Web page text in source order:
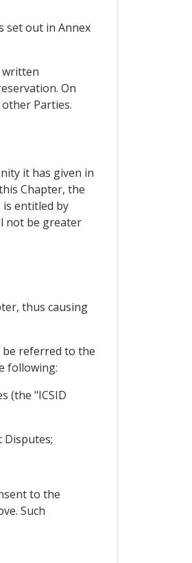
set out in Annex
written
On
Parties.
it has given in
Chapter, the
entitled by
not be greater
thus causing
be referred to the
following:
(the "ICSID
to the
Such